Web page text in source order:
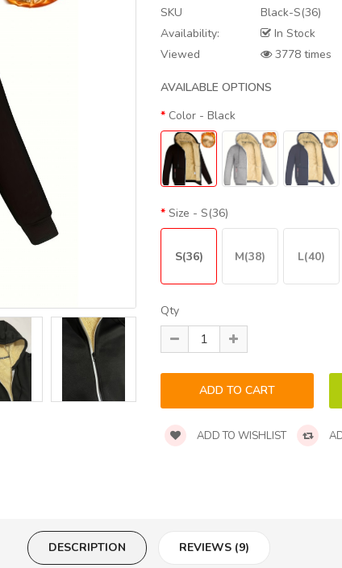
SKU
Black-S(36)
Availability:
In Stock
Viewed
3778 times
AVAILABLE OPTIONS
Color - Black
Size - S(36)
S(36) M(38) L(40)
Qty
ADD TO WISHLIST
DESCRIPTION REVIEWS (9)